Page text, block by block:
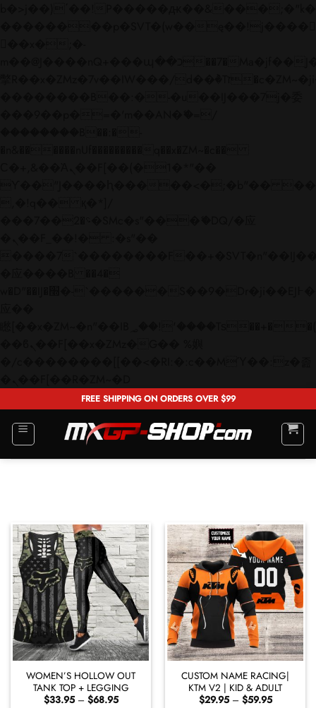
to
content
FREE SHIPPING ON ORDERS OVER $99
WOMEN’S HOLLOW OUT
TANK TOP + LEGGING
$33.95 – $68.95Price
CUSTOM NAME RACING|
KTM V2 | KID & ADULT
$29.95 – $59.95Price